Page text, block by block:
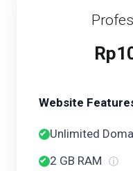
Website
Unlimited
2 GB RAM ⓘ